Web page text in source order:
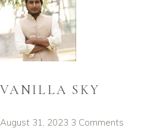
VANILLA SKY
August 31, 2023 3 Comments